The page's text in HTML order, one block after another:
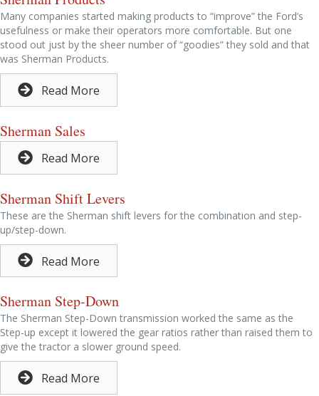
Many companies started making products to “improve” the Ford’s
usefulness or make their operators more comfortable. But one
stood out just by the sheer number of “goodies” they sold and that
was Sherman Products.
Read More
Sherman Sales
Read More
Sherman Shift Levers
These are the Sherman shift levers for the combination and step-
up/step-down.
Read More
Sherman Step-Down
The Sherman Step-Down transmission worked the same as the
Step-up except it lowered the gear ratios rather than raised them to
give the tractor a slower ground speed.
Read More